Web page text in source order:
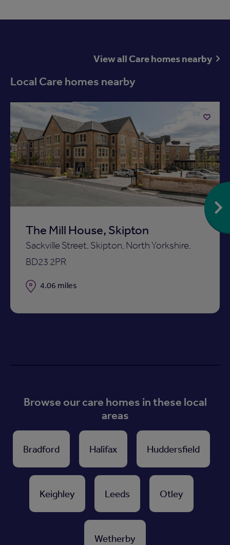
View all Care homes nearby
Local Care homes nearby
The Mill House, Skipton
Sackville Street, Skipton, North Yorkshire,
BD23 2PR
Distance
4.06 miles
Add
to
shortlist
Browse our care homes in these local
areas
Bradford Halifax Huddersfield
Keighley Leeds Otley
Wetherby